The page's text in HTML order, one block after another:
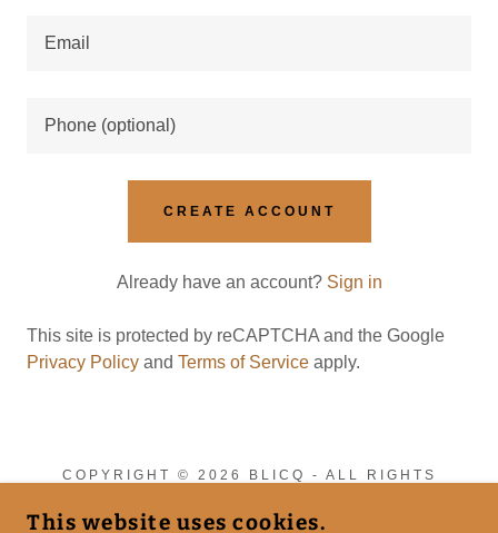
CREATE ACCOUNT
Already have an account? Sign in
This site is protected by reCAPTCHA and the Google
Privacy Policy and Terms of Service apply.
COPYRIGHT © 2026 BLICQ - ALL RIGHTS
This website uses cookies.